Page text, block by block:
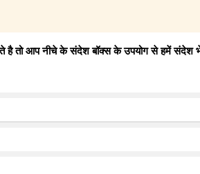
है तो आप नीचे के संदेश बॉक्स के उपयोग से हमें